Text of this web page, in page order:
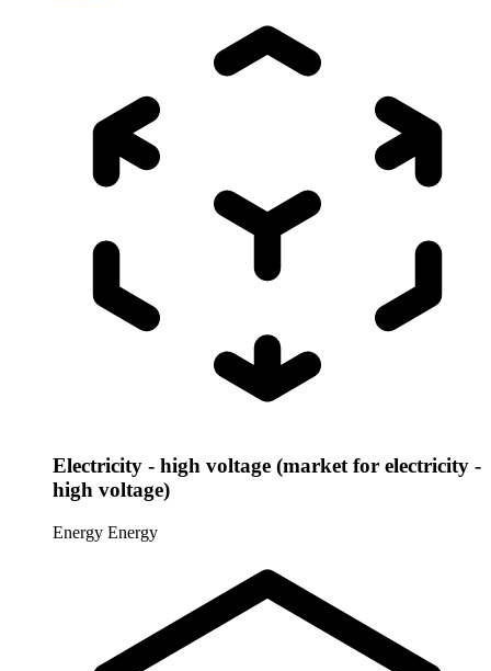
Electricity - high voltage (market for electricity -
high voltage)
Energy Energy